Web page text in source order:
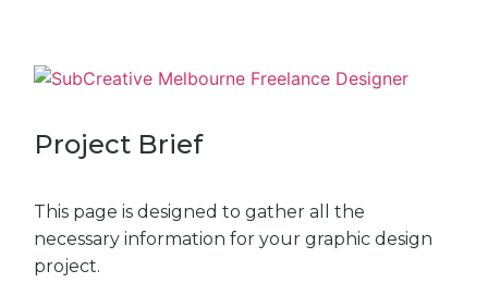
Project Brief
This page is designed to gather all the
necessary information for your graphic design
project.